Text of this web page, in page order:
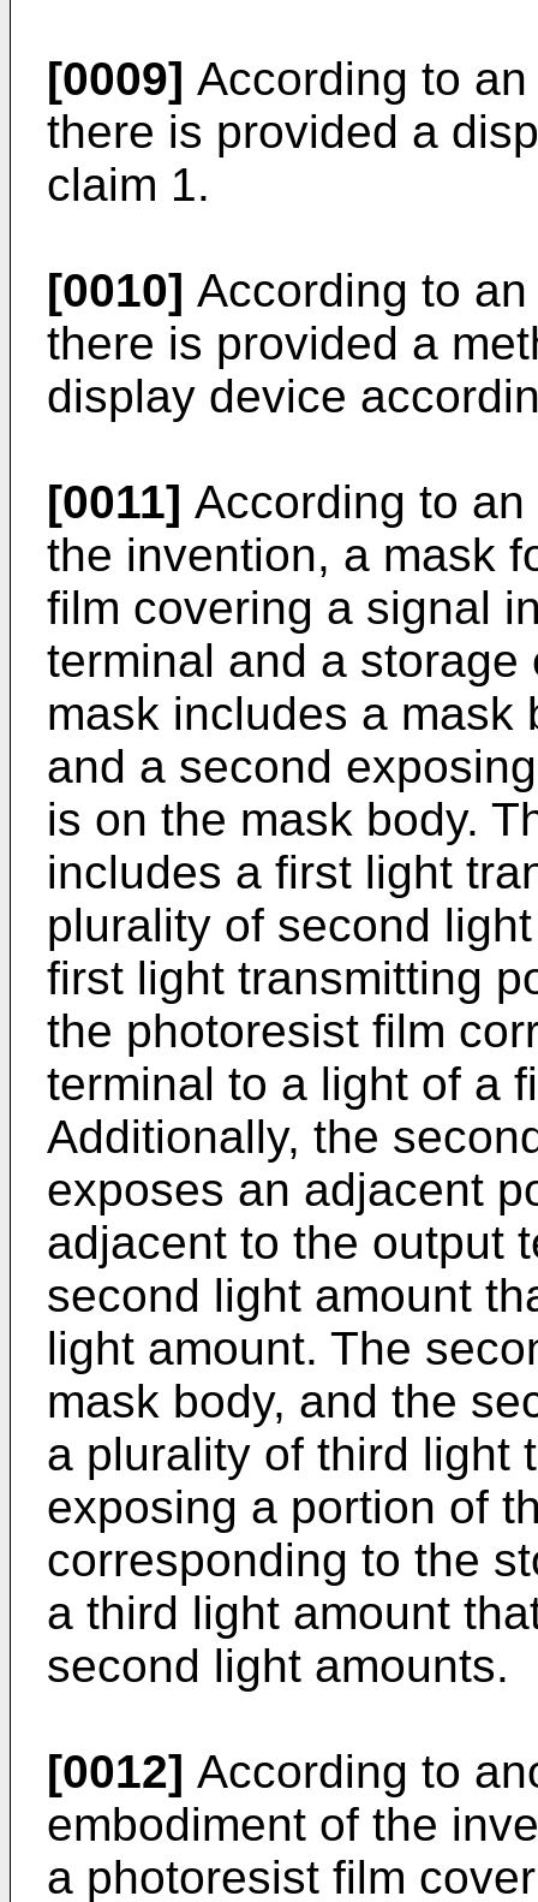
[0009] According to
there is provided a
claim 1.
[0010] According to
there is provided a
display device
[0011] According to
the invention, a mask
film covering a signal
terminal and a
mask includes a mask
and a second
is on the mask body.
includes a first light
plurality of second
first light transmitting
the photoresist film
terminal to a light of a
Additionally, the
exposes an adjacent
adjacent to the output
second light amount
light amount. The
mask body, and the
a plurality of third light
exposing a portion of
corresponding to the
a third light amount
second light amounts.
[0012] According to
embodiment of the
a photoresist film